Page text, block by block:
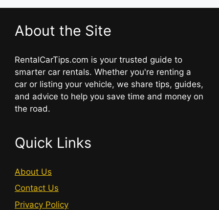
About the Site
RentalCarTips.com is your trusted guide to
smarter car rentals. Whether you're renting a
car or listing your vehicle, we share tips, guides,
and advice to help you save time and money on
the road.
Quick Links
About Us
Contact Us
Privacy Policy